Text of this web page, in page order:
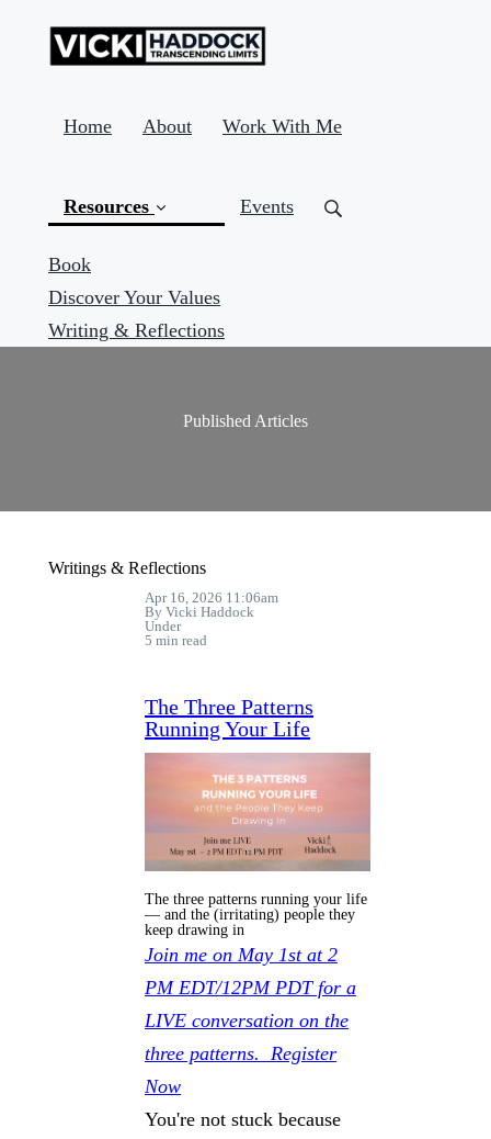
Home About Work With Me
Resources
Book
Discover Your Values
Writing & Reflections(current)
Events
Published Articles
Writings & Reflections
Apr 16, 2026 11:06am
By Vicki Haddock
Under
5 min read
The Three Patterns
Running Your Life
The three patterns running your life
— and the (irritating) people they
keep drawing in
Join me on May 1st at 2
PM EDT/12PM PDT for a
LIVE conversation on the
three patterns. Register
Now
You're not stuck because